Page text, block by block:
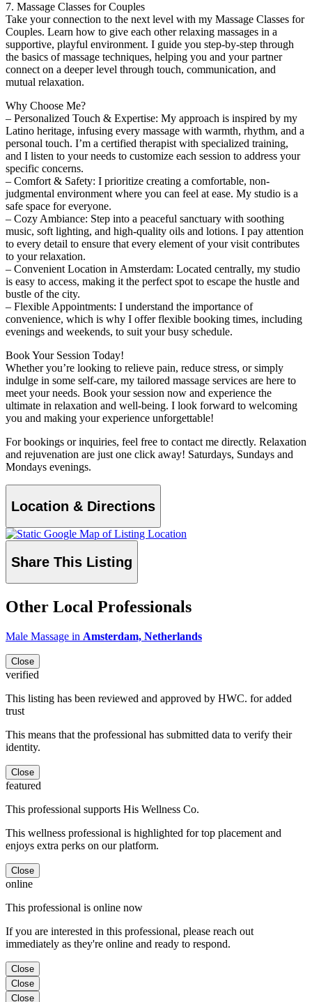
7. Massage Classes for Couples
Take your connection to the next level with my Massage Classes for
Couples. Learn how to give each other relaxing massages in a
supportive, playful environment. I guide you step-by-step through
the basics of massage techniques, helping you and your partner
connect on a deeper level through touch, communication, and
mutual relaxation.
Why Choose Me?
– Personalized Touch & Expertise: My approach is inspired by my
Latino heritage, infusing every massage with warmth, rhythm, and a
personal touch. I’m a certified therapist with specialized training,
and I listen to your needs to customize each session to address your
specific concerns.
– Comfort & Safety: I prioritize creating a comfortable, non-
judgmental environment where you can feel at ease. My studio is a
safe space for everyone.
– Cozy Ambiance: Step into a peaceful sanctuary with soothing
music, soft lighting, and high-quality oils and lotions. I pay attention
to every detail to ensure that every element of your visit contributes
to your relaxation.
– Convenient Location in Amsterdam: Located centrally, my studio
is easy to access, making it the perfect spot to escape the hustle and
bustle of the city.
– Flexible Appointments: I understand the importance of
convenience, which is why I offer flexible booking times, including
evenings and weekends, to suit your busy schedule.
Book Your Session Today!
Whether you’re looking to relieve pain, reduce stress, or simply
indulge in some self-care, my tailored massage services are here to
meet your needs. Book your session now and experience the
ultimate in relaxation and well-being. I look forward to welcoming
you and making your experience unforgettable!
For bookings or inquiries, feel free to contact me directly. Relaxation
and rejuvenation are just one click away! Saturdays, Sundays and
Mondays evenings.
Location & Directions
Share This Listing
Other Local Professionals
Male Massage in Amsterdam, Netherlands
Close
verified
This listing has been reviewed and approved by HWC. for added
trust
This means that the professional has submitted data to verify their
identity.
Close
featured
This professional supports His Wellness Co.
This wellness professional is highlighted for top placement and
enjoys extra perks on our platform.
Close
online
This professional is online now
If you are interested in this professional, please reach out
immediately as they're online and ready to respond.
Close
Close
Close